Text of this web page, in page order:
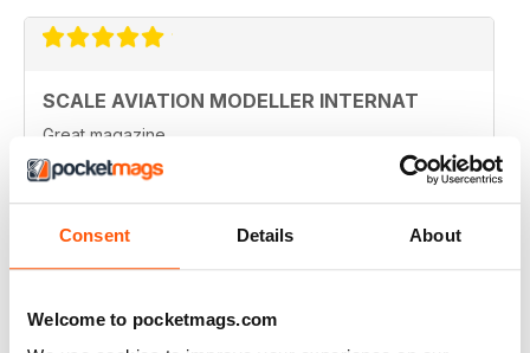
Consent Details About
Welcome to pocketmags.com
SCALE AVIATION MODELLER INTERNAT
Great magazine
Reviewed 12 January 2021
Really enjoyed it!